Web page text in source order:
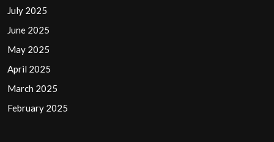
July 2025
June 2025
May 2025
April 2025
March 2025
February 2025